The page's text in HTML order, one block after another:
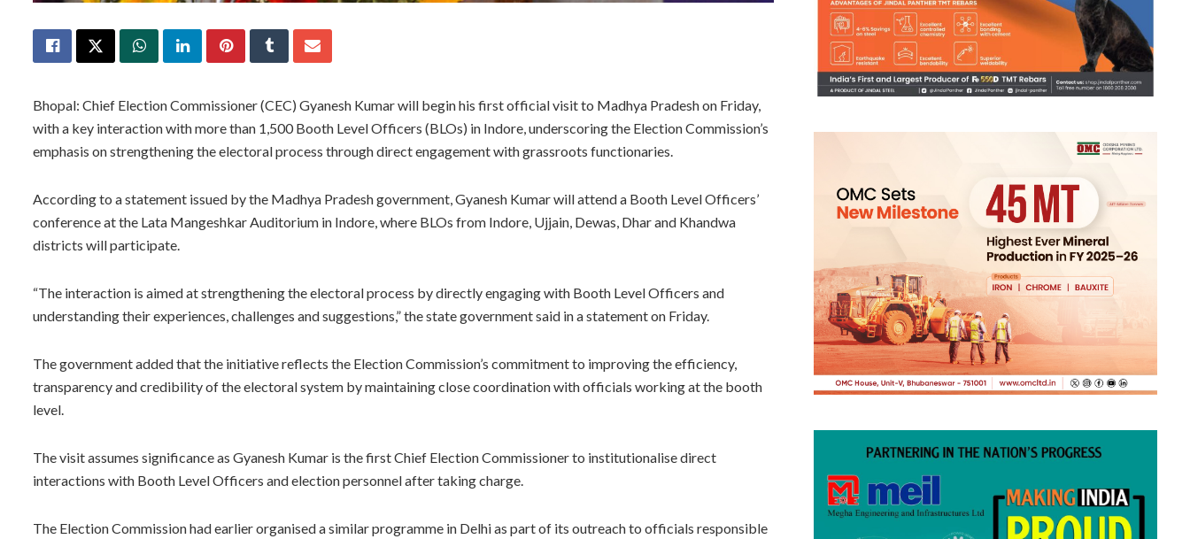
Bhopal: Chief Election Commissioner (CEC) Gyanesh Kumar will begin his first official visit to Madhya Pradesh on Friday,
with a key interaction with more than 1,500 Booth Level Officers (BLOs) in Indore, underscoring the Election Commission’s
emphasis on strengthening the electoral process through direct engagement with grassroots functionaries.
According to a statement issued by the Madhya Pradesh government, Gyanesh Kumar will attend a Booth Level Officers’
conference at the Lata Mangeshkar Auditorium in Indore, where BLOs from Indore, Ujjain, Dewas, Dhar and Khandwa
districts will participate.
“The interaction is aimed at strengthening the electoral process by directly engaging with Booth Level Officers and
understanding their experiences, challenges and suggestions,” the state government said in a statement on Friday.
The government added that the initiative reflects the Election Commission’s commitment to improving the efficiency,
transparency and credibility of the electoral system by maintaining close coordination with officials working at the booth
level.
The visit assumes significance as Gyanesh Kumar is the first Chief Election Commissioner to institutionalise direct
interactions with Booth Level Officers and election personnel after taking charge.
The Election Commission had earlier organised a similar programme in Delhi as part of its outreach to officials responsible